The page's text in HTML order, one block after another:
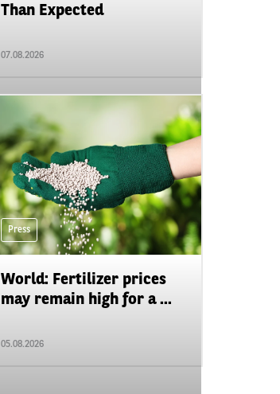
Than Expected
07.08.2026
Press
World: Fertilizer prices
may remain high for a ...
05.08.2026